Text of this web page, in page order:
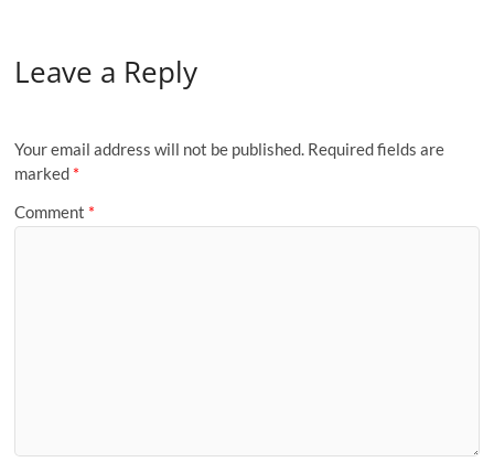
Leave a Reply
Your email address will not be published. Required fields are
marked *
Comment *